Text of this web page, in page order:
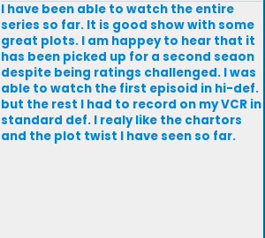
I have been able to watch the entire
series so far. It is good show with some
great plots. I am happey to hear that it
has been picked up for a second seaon
despite being ratings challenged. I was
able to watch the first episoid in hi-def.
but the rest I had to record on my VCR in
standard def. I realy like the chartors
and the plot twist I have seen so far.